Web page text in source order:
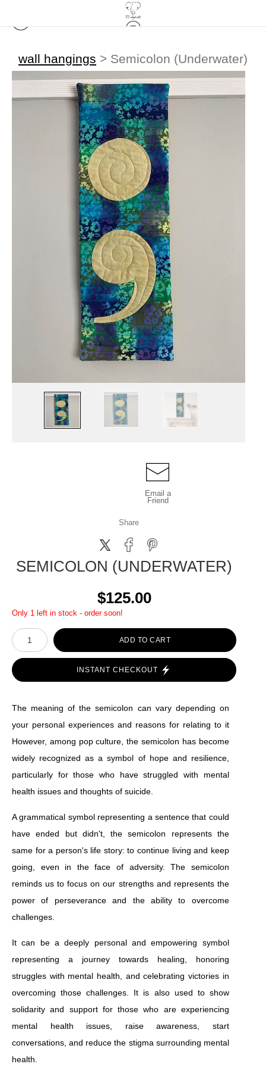
wall hangings > Semicolon (Underwater)
Email a
Friend
Share
SEMICOLON (UNDERWATER)
$125.00
Only 1 left in stock - order soon!
ADD TO CART
INSTANT CHECKOUT
The meaning of the semicolon can vary depending on
your personal experiences and reasons for relating to it
However, among pop culture, the semicolon has become
widely recognized as a symbol of hope and resilience,
particularly for those who have struggled with mental
health issues and thoughts of suicide.
A grammatical symbol representing a sentence that could
have ended but didn't, the semicolon represents the
same for a person's life story: to continue living and keep
going, even in the face of adversity. The semicolon
reminds us to focus on our strengths and represents the
power of perseverance and the ability to overcome
challenges.
It can be a deeply personal and empowering symbol
representing a journey towards healing, honoring
struggles with mental health, and celebrating victories in
overcoming those challenges. It is also used to show
solidarity and support for those who are experiencing
mental health issues, raise awareness, start
conversations, and reduce the stigma surrounding mental
health.